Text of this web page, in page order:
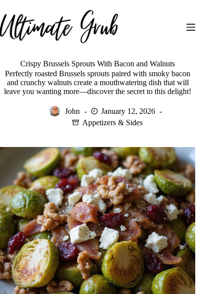
to
content
Crispy Brussels Sprouts With Bacon and Walnuts
Perfectly roasted Brussels sprouts paired with smoky bacon
and crunchy walnuts create a mouthwatering dish that will
leave you wanting more—discover the secret to this delight!
John
January 12, 2026
Appetizers & Sides